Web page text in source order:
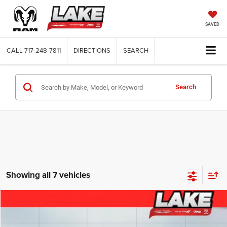
SAVED
CALL 717-248-7811 DIRECTIONS SEARCH
Search
Showing all 7 vehicles
2026Chrysler PacificaSelect
$36,988
LAKE IT, LOVE IT PRICE: